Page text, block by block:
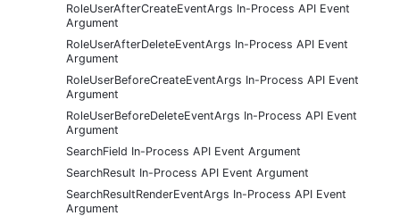
RoleUserAfterCreateEventArgs In-Process API Event
Argument
RoleUserAfterDeleteEventArgs In-Process API Event
Argument
RoleUserBeforeCreateEventArgs In-Process API Event
Argument
RoleUserBeforeDeleteEventArgs In-Process API Event
Argument
SearchField In-Process API Event Argument
SearchResult In-Process API Event Argument
SearchResultRenderEventArgs In-Process API Event
Argument